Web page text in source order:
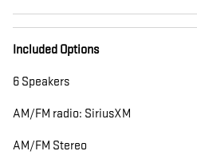
Included Options
6 Speakers
AM/FM radio: SiriusXM
AM/FM Stereo